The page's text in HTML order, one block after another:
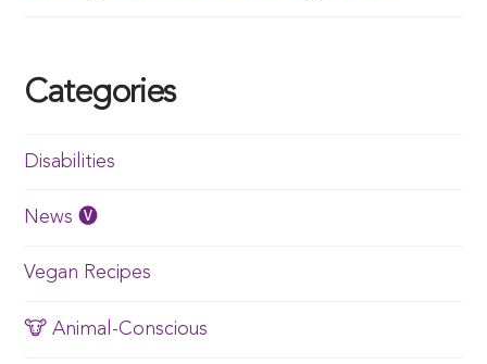
Categories
Disabilities
News 🅥
Vegan Recipes
🐮 Animal-Conscious